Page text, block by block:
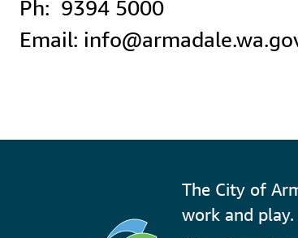
Ph:  9394 5000
Email:
The City of
work and play.